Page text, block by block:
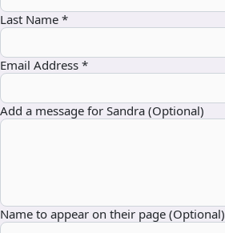
Last Name *
Email Address *
Add a message for Sandra (Optional)
Name to appear on their page (Optional)